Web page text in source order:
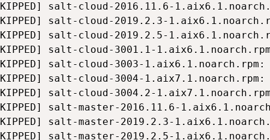
salt-cloud-2016.11.6-
salt-cloud-2019.2.3-
salt-cloud-2019.2.5-
salt-cloud-3001.1-
salt-cloud-3003-1.aix6.1.noarch.rpm:
salt-cloud-3004-1.aix7.1.noarch.rpm:
salt-cloud-3004.2-
salt-master-2016.11.6-
salt-master-2019.2.3-
salt-master-2019.2.5-